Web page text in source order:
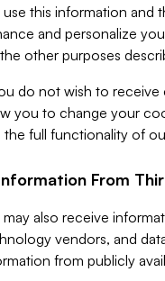
use this information and
and personalize
other purposes
do not wish to receive
you to change your
the full functionality of
From
may also receive
vendors, and
from publicly